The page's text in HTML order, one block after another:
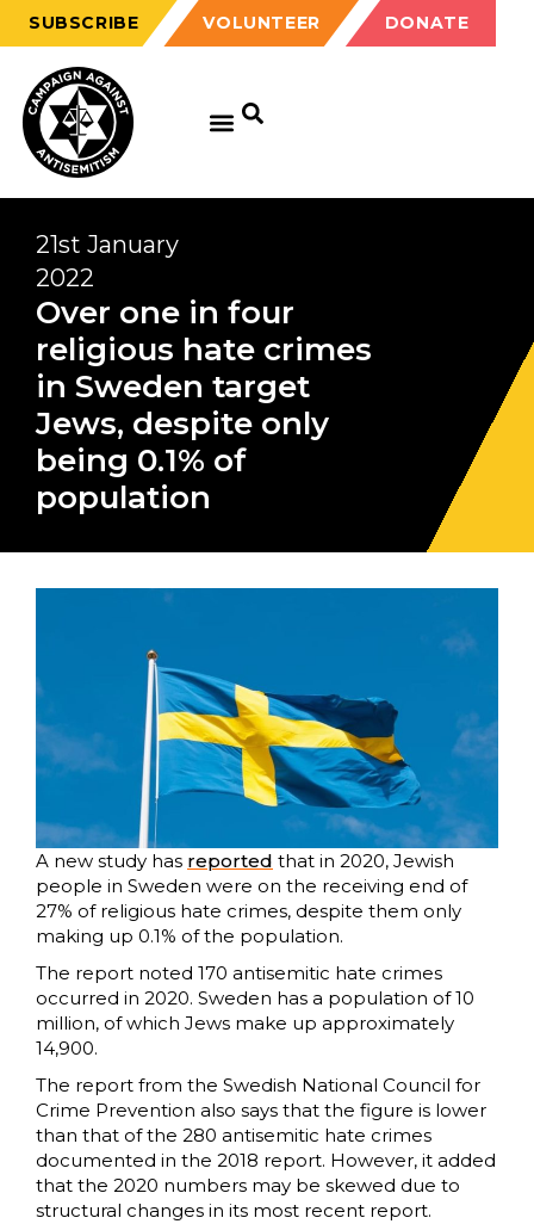
SUBSCRIBE VOLUNTEER DONATE
21st January
2022
Over one in four
religious hate crimes
in Sweden target
Jews, despite only
being 0.1% of
population
A new study has reported that in 2020, Jewish
people in Sweden were on the receiving end of
27% of religious hate crimes, despite them only
making up 0.1% of the population.
The report noted 170 antisemitic hate crimes
occurred in 2020. Sweden has a population of 10
million, of which Jews make up approximately
14,900.
The report from the Swedish National Council for
Crime Prevention also says that the figure is lower
than that of the 280 antisemitic hate crimes
documented in the 2018 report. However, it added
that the 2020 numbers may be skewed due to
structural changes in its most recent report.